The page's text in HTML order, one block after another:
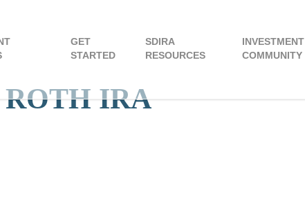
GET
STARTED
SDIRA
RESOURCES
INVESTMENT
COMMUNITY
ROTH IRA